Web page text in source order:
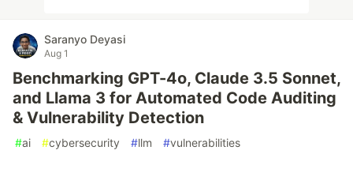
Saranyo Deyasi
Aug 1
Benchmarking GPT-4o, Claude 3.5 Sonnet,
and Llama 3 for Automated Code Auditing
& Vulnerability Detection
#ai #cybersecurity #llm #vulnerabilities